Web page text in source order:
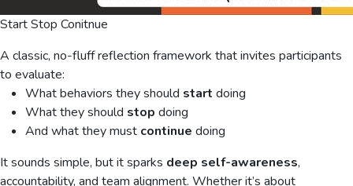
Start Stop Conitnue
A classic, no-fluff reflection framework that invites participants
to evaluate:
What behaviors they should start doing
What they should stop doing
And what they must continue doing
It sounds simple, but it sparks deep self-awareness,
accountability, and team alignment. Whether it’s about